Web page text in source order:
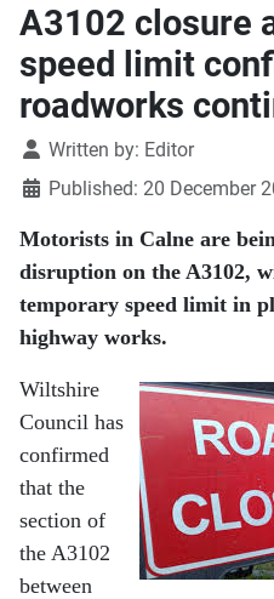
A3102 closure
speed limit
roadworks
DetailsWritten by: Editor
Published: 20 December
Motorists in Calne are
disruption on the A3102,
temporary speed limit in
highway works.
Wiltshire
Council has
confirmed
that the
section of
the A3102
between